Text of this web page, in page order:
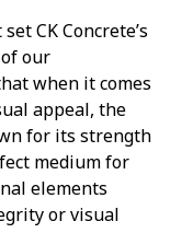
CK Concrete’s
our
when it comes
appeal, the
for its strength
medium for
elements
or visual